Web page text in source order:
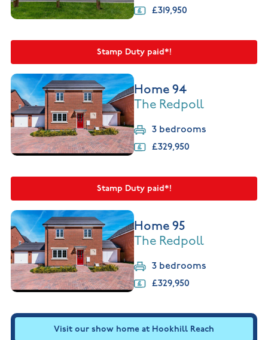
£319,950
Stamp Duty paid*!
Home 94
The Redpoll
3 bedrooms
£329,950
Stamp Duty paid*!
Home 95
The Redpoll
3 bedrooms
£329,950
Visit our show home at Hookhill Reach